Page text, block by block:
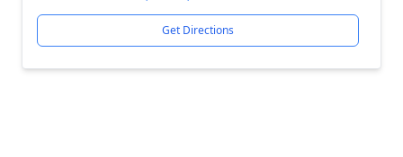
Get Directions